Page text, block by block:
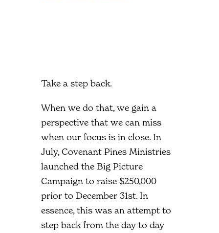
Take a step back.
When we do that, we gain a
perspective that we can miss
when our focus is in close. In
July, Covenant Pines Ministries
launched the Big Picture
Campaign to raise $250,000
prior to December 31st. In
essence, this was an attempt to
step back from the day to day